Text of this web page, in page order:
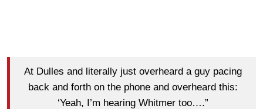
At Dulles and literally just overheard a guy pacing
back and forth on the phone and overheard this:
‘Yeah, I’m hearing Whitmer too….”